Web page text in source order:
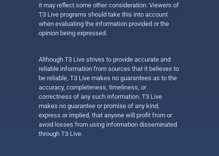
it may reflect some other consideration. Viewers of
T3 Live programs should take this into account
when evaluating the information provided or the
opinion being expressed.
Although T3 Live strives to provide accurate and
reliable information from sources that it believes to
be reliable, T3 Live makes no guarantees as to the
accuracy, completeness, timeliness, or
correctness of any such information. T3 Live
makes no guarantee or promise of any kind,
express or implied, that anyone will profit from or
avoid losses from using information disseminated
through T3 Live.